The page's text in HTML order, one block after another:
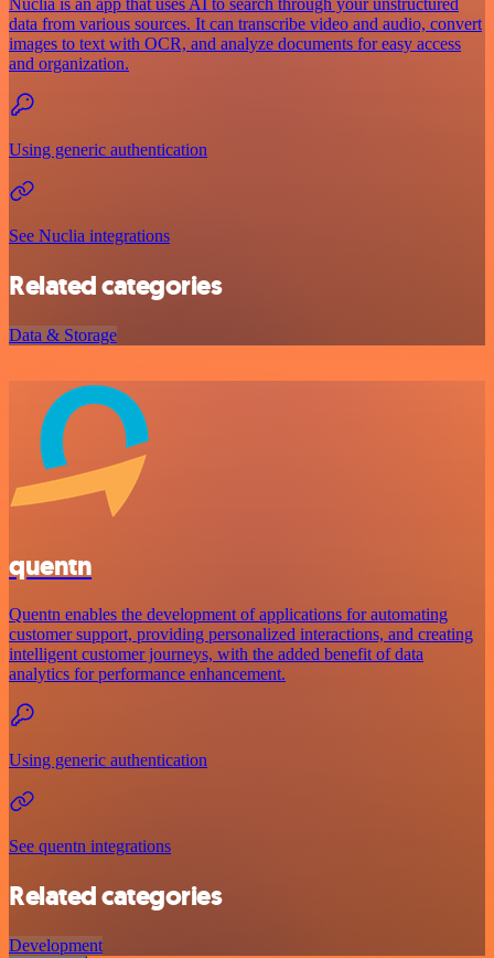
data from various sources. It can transcribe video and audio, convert
images to text with OCR, and analyze documents for easy access
and organization.
Using generic authentication
See Nuclia integrations
Related categories
Data & Storage
quentn
Quentn enables the development of applications for automating
customer support, providing personalized interactions, and creating
intelligent customer journeys, with the added benefit of data
analytics for performance enhancement.
Using generic authentication
See quentn integrations
Related categories
Development